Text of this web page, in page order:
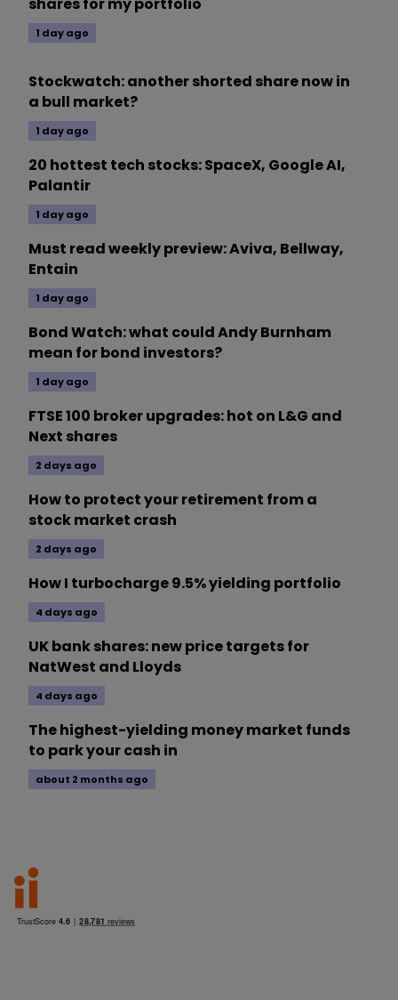
1 day ago
Stockwatch: another shorted share now in
a bull market?
1 day ago
20 hottest tech stocks: SpaceX, Google AI,
Palantir
1 day ago
Must read weekly preview: Aviva, Bellway,
Entain
1 day ago
Bond Watch: what could Andy Burnham
mean for bond investors?
1 day ago
FTSE 100 broker upgrades: hot on L&G and
Next shares
2 days ago
How to protect your retirement from a
stock market crash
2 days ago
How I turbocharge 9.5% yielding portfolio
4 days ago
UK bank shares: new price targets for
NatWest and Lloyds
4 days ago
The highest-yielding money market funds
to park your cash in
about 2 months ago